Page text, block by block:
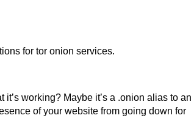
for tor onion services.
working? Maybe it’s a .onion alias to an
of your website from going down for